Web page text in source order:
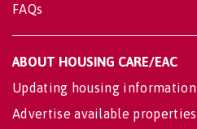
FAQs
ABOUT HOUSING CARE/EAC
Updating housing information
Advertise available properties